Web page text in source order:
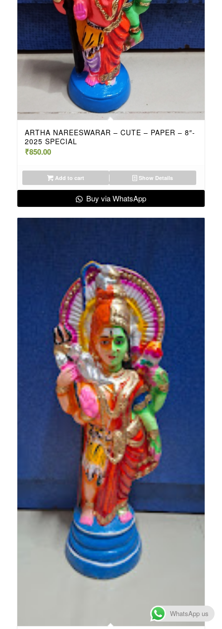
ARTHA NAREESWARAR – CUTE – PAPER – 8″-
2025 SPECIAL
₹850.00
Add to cart Show Details
Buy via WhatsApp
WhatsApp us